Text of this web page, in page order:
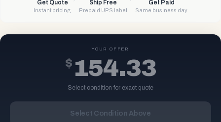
Get Quote
Instant pricing
Ship Free
Prepaid UPS label
Get Paid
Same business day
YOUR OFFER
$ 154.33
Select condition for exact quote
Select Condition Above